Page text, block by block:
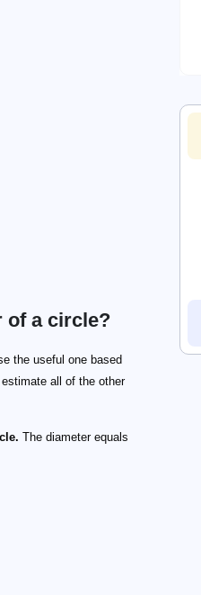
of a circle?
the useful one based
all of the other
The diameter equals